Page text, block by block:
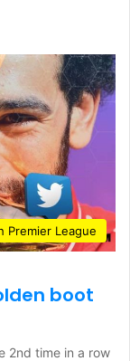
Premier League
boot
2nd time in a row